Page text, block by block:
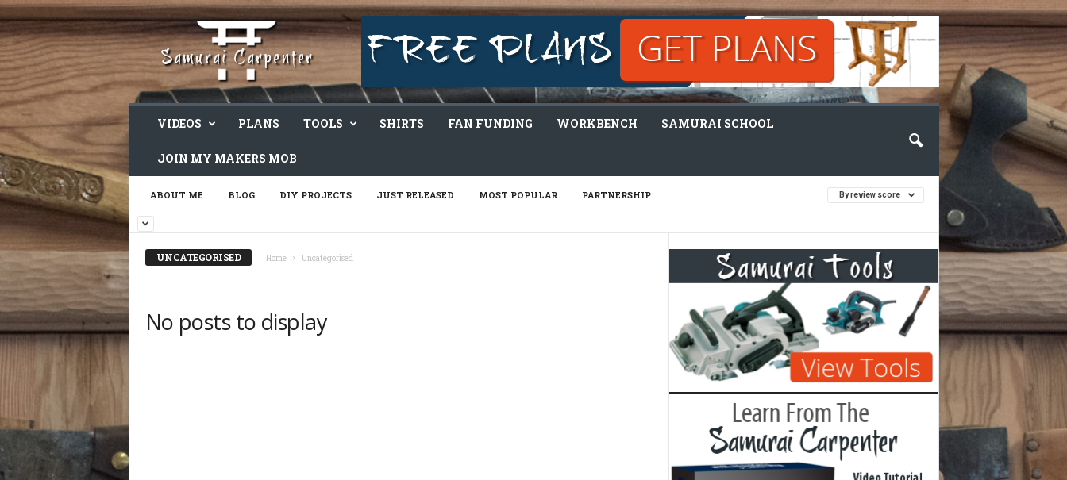
VIDEOS PLANS TOOLS SHIRTS FAN FUNDING WORKBENCH SAMURAI SCHOOL
JOIN MY MAKERS MOB
ABOUT ME BLOG DIY PROJECTS JUST RELEASED MOST POPULAR PARTNERSHIP By review score
UNCATEGORISED Home Uncategorised
No posts to display